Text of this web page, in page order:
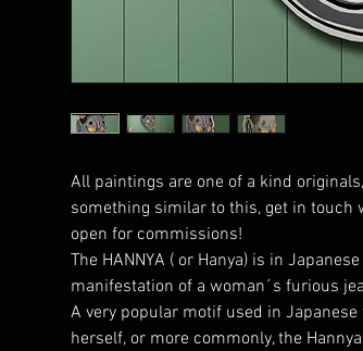
All paintings are one of a kind
something similar to this, get in touch
open for commissions!
The HANNYA ( or Hanya) is in
manifestation of a woman´s furious
A very popular motif used in
herself, or more commonly, the